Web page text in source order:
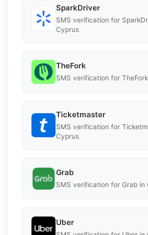
SparkDriver
SMS verification for
Cyprus
TheFork
SMS verification for
Ticketmaster
SMS verification for
Cyprus
Grab
SMS verification for Grab in
Uber